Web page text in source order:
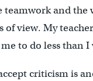
teamwork and the
of view. My
to do less than I
criticism is